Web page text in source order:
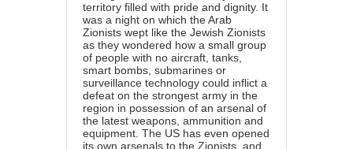
territory filled with pride and dignity. It
was a night on which the Arab
Zionists wept like the Jewish Zionists
as they wondered how a small group
of people with no aircraft, tanks,
smart bombs, submarines or
surveillance technology could inflict a
defeat on the strongest army in the
region in possession of an arsenal of
the latest weapons, ammunition and
equipment. The US has even opened
its own arsenals to the Zionists, and